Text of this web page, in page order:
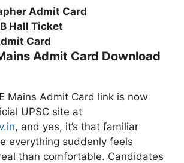
Admit Card
Hall Ticket
Card
Admit Card Download
Mains Admit Card link is now
UPSC site at
, and yes, it’s that familiar
everything suddenly feels
than comfortable. Candidates